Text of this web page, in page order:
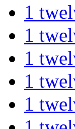
1
1
1
1
1